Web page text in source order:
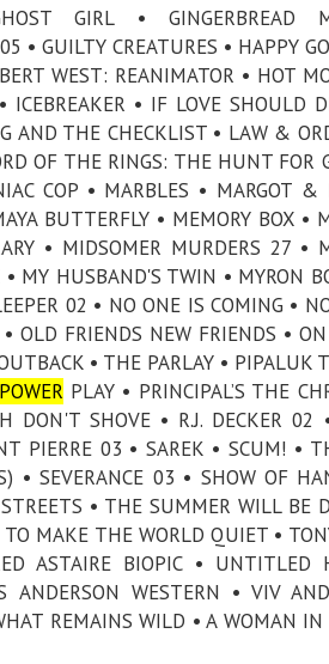
GIRL •
• GUILTY CREATURES • HAPPY
WEST: REANIMATOR • HOT
• IF LOVE SHOULD
AND THE CHECKLIST • LAW &
OF THE RINGS: THE HUNT FOR
COP • MARBLES • MARGOT &
BUTTERFLY • MEMORY BOX •
• MIDSOMER MURDERS 27 •
MY HUSBAND'S TWIN • MYRON
02 • NO ONE IS COMING •
OLD FRIENDS NEW FRIENDS •
• THE PARLAY • PIPALUK
POWER PLAY • PRINCIPAL’S THE
DON'T SHOVE • R.J. DECKER 02
PIERRE 03 • SAREK • SCUM! •
• SEVERANCE 03 • SHOW OF
• THE SUMMER WILL BE
MAKE THE WORLD QUIET •
ASTAIRE BIOPIC • UNTITLED
ANDERSON WESTERN • VIV
REMAINS WILD • A WOMAN